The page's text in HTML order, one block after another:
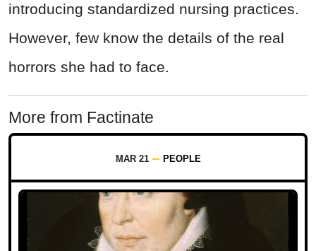
introducing standardized nursing practices.
However, few know the details of the real
horrors she had to face.
More from Factinate
MAR 21 PEOPLE